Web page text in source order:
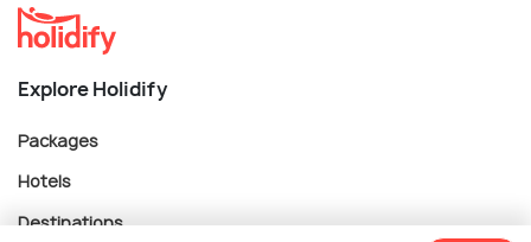
Explore Holidify
Packages
Hotels
Destinations